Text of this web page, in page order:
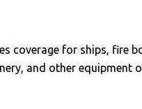
coverage for ships, fire
and other equipment